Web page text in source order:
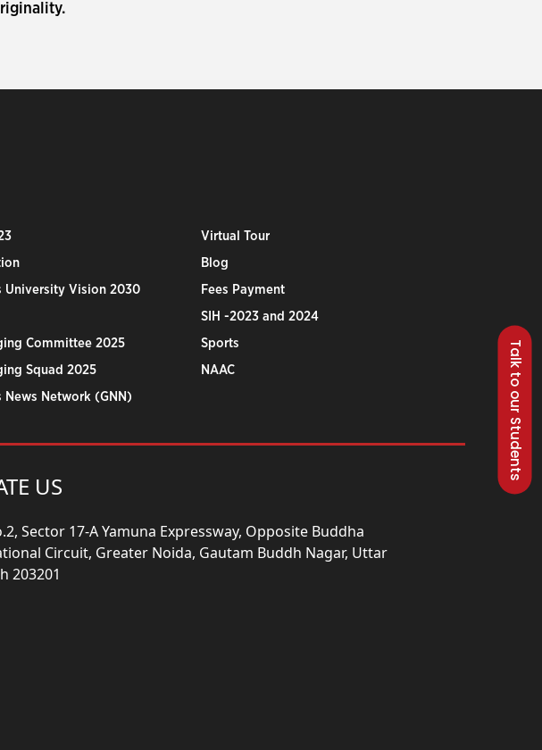
Talk to our Students
University Vision 2030
Committee 2025
Squad 2025
News Network (GNN)
Virtual Tour
Blog
Fees Payment
SIH -2023 and 2024
Sports
NAAC
US
Sector 17-A Yamuna Expressway, Opposite Buddha
Circuit, Greater Noida, Gautam Buddh Nagar, Uttar
203201